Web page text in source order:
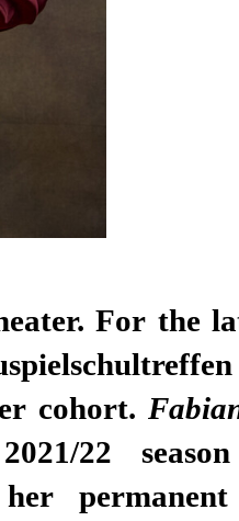
For the
cohort.
22
permanent